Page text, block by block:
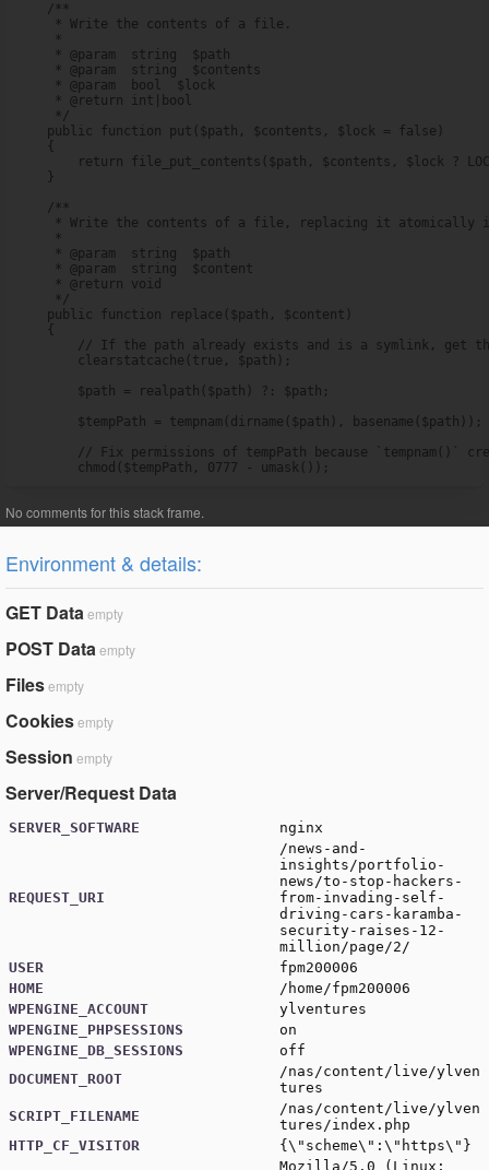
    /**
     * Write the contents of a file.
     *
     * @param  string  $path
     * @param  string  $contents
     * @param  bool  $lock
     * @return int|bool
     */
    public function put($path, $contents, $lock = false)
    {
return file_put_contents($path, $contents, $lock ?
    }
    /**
* Write the contents of a file, replacing it atomically
     *
     * @param  string  $path
     * @param  string  $content
     * @return void
     */
    public function replace($path, $content)
    {
// If the path already exists and is a symlink, get
        clearstatcache(true, $path);
        $path = realpath($path) ?: $path;
        $tempPath = tempnam(dirname($path), basename($path));
// Fix permissions of tempPath because `tempnam()`
        chmod($tempPath, 0777 - umask());
Environment & details:
GET Dataempty
POST Dataempty
Filesempty
Cookiesempty
Session empty
Server/Request Data
SERVER_SOFTWARE nginx
REQUEST_URI
/news-and-
insights/portfolio-
news/to-stop-hackers-
from-invading-self-
driving-cars-karamba-
security-raises-12-
million/page/2/
USER
fpm200006
HOME
/home/fpm200006
WPENGINE_ACCOUNT
ylventures
WPENGINE_PHPSESSIONS
on
WPENGINE_DB_SESSIONS
off
DOCUMENT_ROOT
/nas/content/live/ylven
tures
SCRIPT_FILENAME
/nas/content/live/ylven
tures/index.php
HTTP_CF_VISITOR
{\"scheme\":\"https\"}
Mozilla/5.0 (Linux;